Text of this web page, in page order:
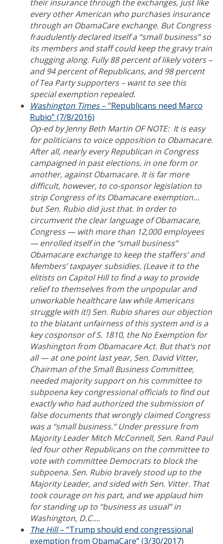
their insurance through the exchanges, just like
every other American who purchases insurance
through an ObamaCare exchange. But Congress
fraudulently declared itself a “small business” so
its members and staff could keep the gravy train
chugging along. Fully 88 percent of likely voters –
and 94 percent of Republicans, and 98 percent
of Tea Party supporters – want to see this
special exemption repealed.
Washington Times– “Republicans need Marco
Rubio” (7/8/2016)
Op-ed by Jenny Beth Martin OF NOTE: It is easy
for politicians to voice opposition to Obamacare.
After all, nearly every Republican in Congress
campaigned in past elections, in one form or
another, against Obamacare. It is far more
difficult, however, to co-sponsor legislation to
strip Congress of its Obamacare exemption…
but Sen. Rubio did just that. In order to
circumvent the clear language of Obamacare,
Congress — with more than 12,000 employees
— enrolled itself in the “small business”
Obamacare exchange to keep the staffers’ and
Members’ taxpayer subsidies. (Leave it to the
elitists on Capitol Hill to find a way to provide
relief to themselves from the unpopular and
unworkable healthcare law while Americans
struggle with it!) Sen. Rubio shares our objection
to the blatant unfairness of this system and is a
key cosponsor of S. 1810, the No Exemption for
Washington from Obamacare Act. But that’s not
all — at one point last year, Sen. David Vitter,
Chairman of the Small Business Committee,
needed majority support on his committee to
subpoena key congressional officials to find out
exactly who had authorized the submission of
false documents that wrongly claimed Congress
was a “small business.” Under pressure from
Majority Leader Mitch McConnell, Sen. Rand Paul
led four other Republicans on the committee to
vote with committee Democrats to block the
subpoena. Sen. Rubio bravely stood up to the
Majority Leader, and sided with Sen. Vitter. That
took courage on his part, and we applaud him
for standing up to “business as usual” in
Washington, D.C….
The Hill– “Trump should end congressional
exemption from ObamaCare” (3/30/2017)